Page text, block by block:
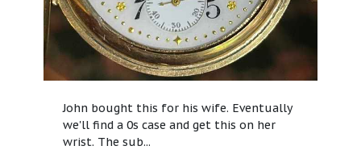
John bought this for his wife. Eventually
we'll find a 0s case and get this on her
wrist. The sub...